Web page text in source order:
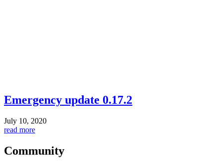
Emergency update 0.17.2
July 10, 2020
read more
Community